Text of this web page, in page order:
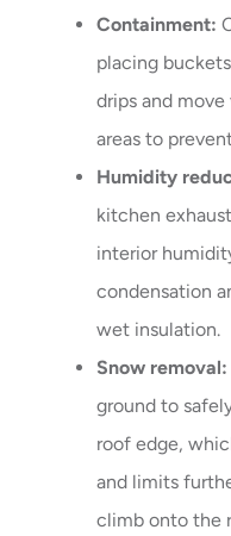
Containment:
placing
drips and
areas to
Humidity
kitchen
interior
condensation
wet insulation.
Snow removal:
ground to
roof edge,
and limits
climb onto the